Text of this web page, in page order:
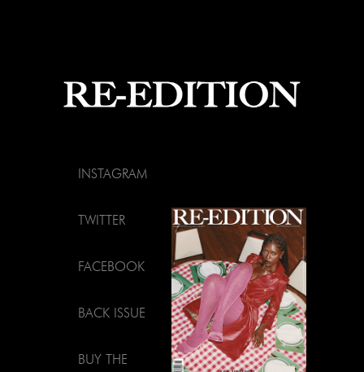
INSTAGRAM
TWITTER
FACEBOOK
BACK ISSUE
BUY THE